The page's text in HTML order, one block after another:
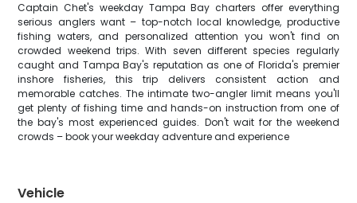
Captain Chet's weekday Tampa Bay charters offer everything
serious anglers want – top-notch local knowledge, productive
fishing waters, and personalized attention you won't find on
crowded weekend trips. With seven different species regularly
caught and Tampa Bay's reputation as one of Florida's premier
inshore fisheries, this trip delivers consistent action and
memorable catches. The intimate two-angler limit means you'll
get plenty of fishing time and hands-on instruction from one of
the bay's most experienced guides. Don't wait for the weekend
crowds – book your weekday adventure and experience
Vehicle